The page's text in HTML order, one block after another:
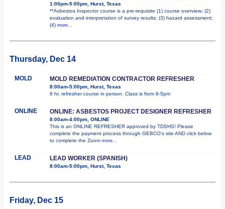
1:00pm-5:00pm, Hurst, Texas
**Asbestos Inspector course is a pre-requisite (1) course overview; (2)
evaluation and interpretation of survey results; (3) hazard assessment;
(4) more...
Thursday, Dec 14
MOLD MOLD REMEDIATION CONTRACTOR REFRESHER
8:00am-5:00pm, Hurst, Texas
8 hr. refresher course in person. Class is from 8-5pm
ONLINE ONLINE: ASBESTOS PROJECT DESIGNER REFRESHER
8:00am-4:00pm, ONLINE
This is an ONLINE REFRESHER approved by TDSHS! Please
complete the payment process through GEBCO's site AND click below
to complete the Zoom more...
LEAD LEAD WORKER (SPANISH)
8:00am-5:00pm, Hurst, Texas
Friday, Dec 15